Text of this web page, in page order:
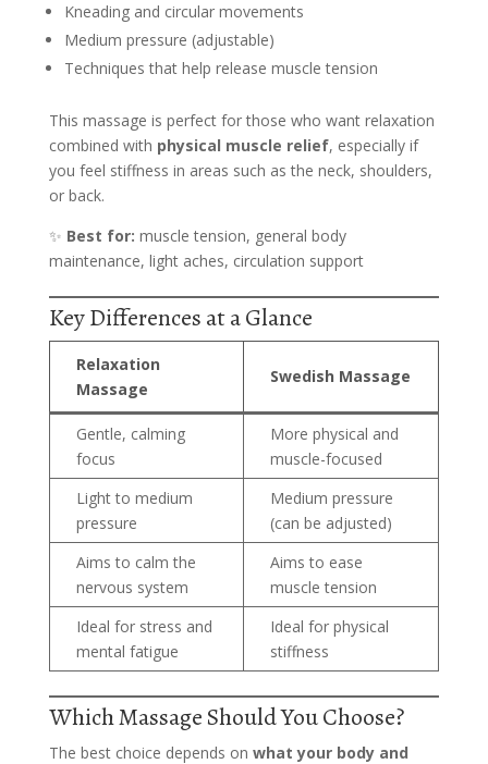
Kneading and circular movements
Medium pressure (adjustable)
Techniques that help release muscle tension
This massage is perfect for those who want relaxation
combined with physical muscle relief, especially if
you feel stiffness in areas such as the neck, shoulders,
or back.
✨ Best for: muscle tension, general body
maintenance, light aches, circulation support
Key Differences at a Glance
Relaxation
Massage
Swedish Massage
Gentle, calming
focus
More physical and
muscle-focused
Light to medium
pressure
Medium pressure
(can be adjusted)
Aims to calm the
nervous system
Aims to ease
muscle tension
Ideal for stress and
mental fatigue
Ideal for physical
stiffness
Which Massage Should You Choose?
The best choice depends on what your body and